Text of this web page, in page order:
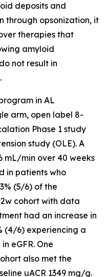
deposits and
through opsonization, it
therapies that
amyloid
not result in
in AL
arm, open label 8-
Phase 1 study
study (OLE). A
mL/min over 40 weeks
in patients who
(5/6) of the
cohort with data
had an increase in
(4/6) experiencing a
eGFR. One
also met the
uACR 1349 mg/g.